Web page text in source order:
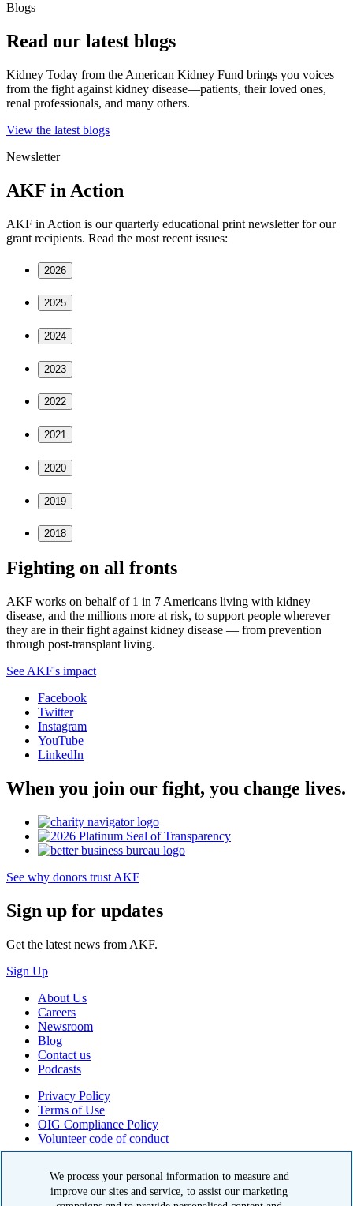
Blogs
Read our latest blogs
Kidney Today from the American Kidney Fund brings you voices
from the fight against kidney disease—patients, their loved ones,
renal professionals, and many others.
View the latest blogs
Newsletter
AKF in Action
AKF in Action is our quarterly educational print newsletter for our
grant recipients. Read the most recent issues:
2026
2025
2024
2023
2022
2021
2020
2019
2018
Fighting on all fronts
AKF works on behalf of 1 in 7 Americans living with kidney
disease, and the millions more at risk, to support people wherever
they are in their fight against kidney disease — from prevention
through post-transplant living.
See AKF's impact
Facebook
Twitter
Instagram
YouTube
LinkedIn
When you join our fight, you change lives.
See why donors trust AKF
Sign up for updates
Get the latest news from AKF.
Sign Up
About Us
Careers
Newsroom
Blog
Contact us
Podcasts
Privacy Policy
Terms of Use
OIG Compliance Policy
Volunteer code of conduct
The American Kidney Fund is a qualified 501(c)(3) tax-exempt
We process your personal information to measure and
improve our sites and service, to assist our marketing